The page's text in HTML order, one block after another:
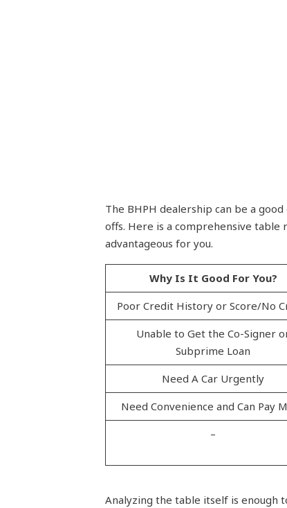
The BHPH dealership can be a
offs. Here is a comprehensive table
advantageous for you.
Why Is It Good For You?
Poor Credit History or Score/No
Unable to Get the Co-Signer
Subprime Loan
Need A Car Urgently
Need Convenience and Can Pay
–
Analyzing the table itself is enough